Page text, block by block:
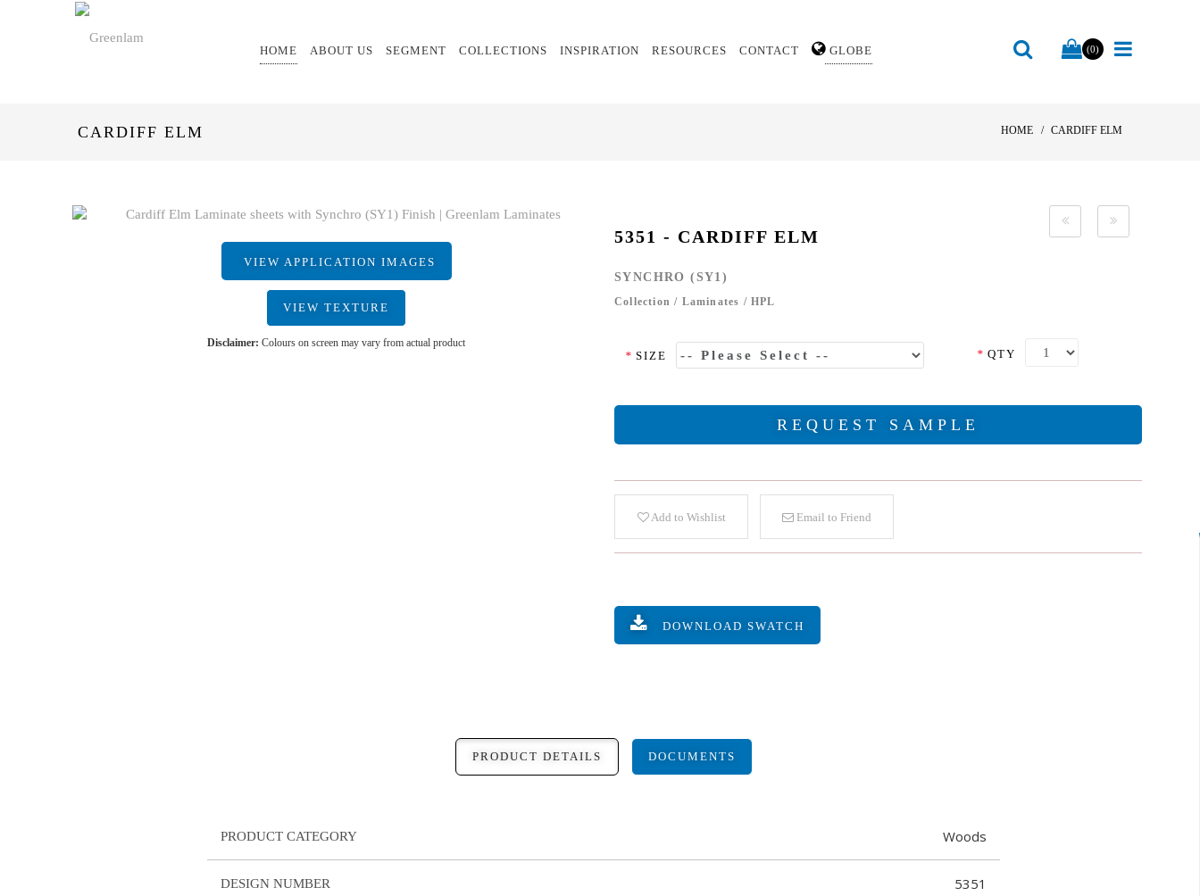
HOME ABOUT US SEGMENT COLLECTIONS INSPIRATION RESOURCES CONTACT GLOBE (0)
CARDIFF ELM HOME CARDIFF ELM
VIEW APPLICATION IMAGES
VIEW TEXTURE
Disclaimer: Colours on screen may vary from actual product
5351 - CARDIFF ELM
SYNCHRO (SY1)
Collection / Laminates / HPL
* SIZE * QTY
REQUEST SAMPLE
Add to Wishlist Email to Friend
DOWNLOAD SWATCH
PRODUCT DETAILS DOCUMENTS
PRODUCT CATEGORY Woods
DESIGN NUMBER 5351